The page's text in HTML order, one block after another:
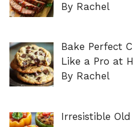
By Rachel
Bake Perfect
Like a Pro at
By Rachel
Irresistible